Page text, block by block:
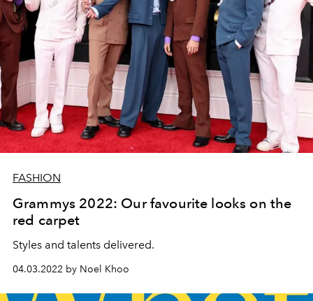
FASHION
Grammys 2022: Our favourite looks on the
red carpet
Styles and talents delivered.
04.03.2022 by Noel Khoo